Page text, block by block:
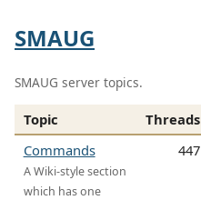
SMAUG
SMAUG server topics.
Topic Threads
Commands
A Wiki-style section
which has one
447